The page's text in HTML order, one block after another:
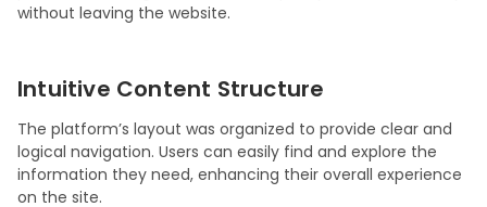
without leaving the website.
Intuitive Content Structure
The platform’s layout was organized to provide clear and
logical navigation. Users can easily find and explore the
information they need, enhancing their overall experience
on the site.